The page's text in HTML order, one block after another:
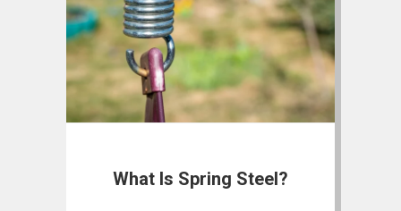
What Is Spring Steel?